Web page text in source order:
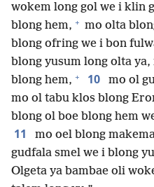
wokem long gol we i klin
blong hem, + mo olta
blong ofring we i bon
blong yusum long olta
blong hem, + 10
mo ol
mo ol tabu klos blong
blong ol boe blong hem
11
mo oel blong
gudfala smel we i blong
Olgeta ya bambae oli